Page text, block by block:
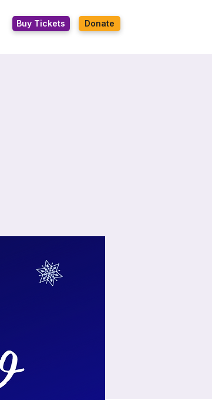
Buy Tickets Donate